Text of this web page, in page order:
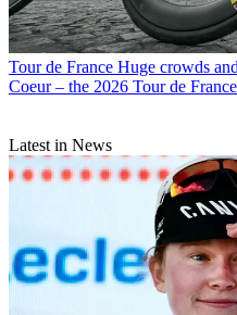
Tour de France Huge crowds
Coeur – the 2026 Tour de
Latest in News